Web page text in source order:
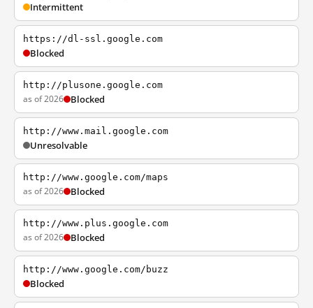
Intermittent
https://dl-ssl.google.com
Blocked
http://plusone.google.com
as of 2026 Blocked
http://www.mail.google.com
Unresolvable
http://www.google.com/maps
as of 2026 Blocked
http://www.plus.google.com
as of 2026 Blocked
http://www.google.com/buzz
Blocked